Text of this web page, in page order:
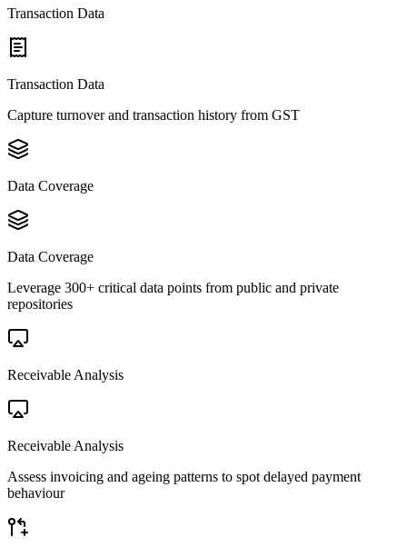
Transaction Data
Transaction Data
Capture turnover and transaction history from GST
Data Coverage
Data Coverage
Leverage 300+ critical data points from public and private
repositories
Receivable Analysis
Receivable Analysis
Assess invoicing and ageing patterns to spot delayed payment
behaviour